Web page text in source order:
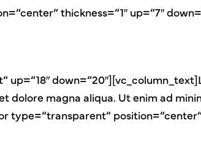
thickness=“1″ up=“7″
magna aliqua. Ut enim ad